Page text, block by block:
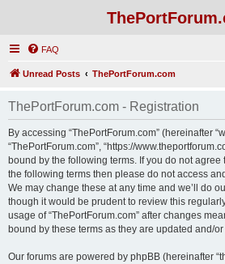
FAQ
Unread Posts ThePortForum.com
ThePortForum.com - Registration
By accessing “ThePortForum.com” (hereinafter
“ThePortForum.com”, “https://
bound by the following terms. If you do not
the following terms then please do not access
We may change these at any time and we’ll do
though it would be prudent to review this
usage of “ThePortForum.com” after changes
bound by these terms as they are updated and/
Our forums are powered by phpBB (hereinafter